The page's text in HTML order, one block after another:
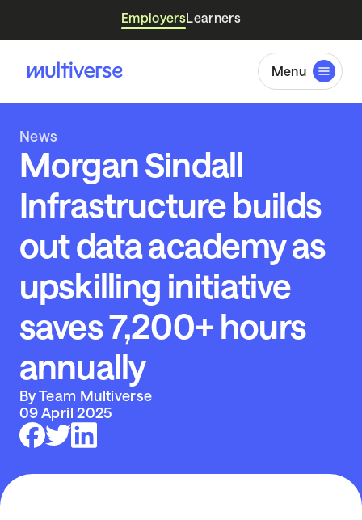
EmployersLearners
Menu
News
Morgan Sindall
Infrastructure builds
out data academy as
upskilling initiative
saves 7,200+ hours
annually
By Team Multiverse
09 April 2025